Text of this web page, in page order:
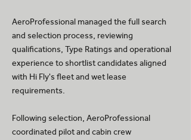
AeroProfessional managed the full search
and selection process, reviewing
qualifications, Type Ratings and operational
experience to shortlist candidates aligned
with Hi Fly's fleet and wet lease
requirements.
Following selection, AeroProfessional
coordinated pilot and cabin crew